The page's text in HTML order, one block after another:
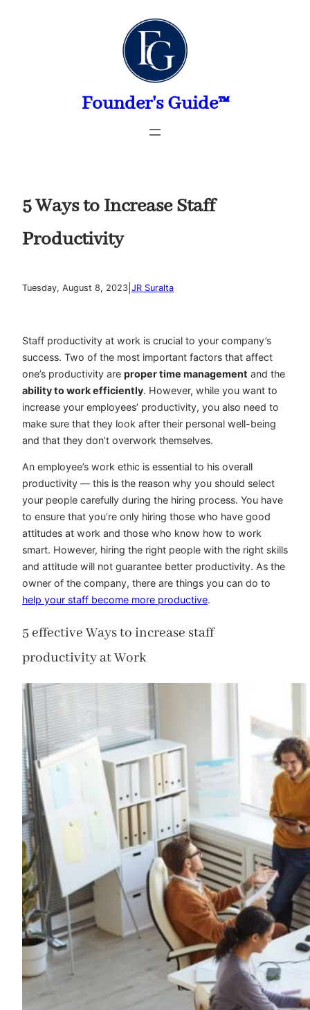
Founder's Guide™
5 Ways to Increase Staff
Productivity
Tuesday, August 8, 2023 JR Suralta
Staff productivity at work is crucial to your company’s
success. Two of the most important factors that affect
one’s productivity are proper time management and the
ability to work efficiently. However, while you want to
increase your employees’ productivity, you also need to
make sure that they look after their personal well-being
and that they don’t overwork themselves.
An employee’s work ethic is essential to his overall
productivity — this is the reason why you should select
your people carefully during the hiring process. You have
to ensure that you’re only hiring those who have good
attitudes at work and those who know how to work
smart. However, hiring the right people with the right skills
and attitude will not guarantee better productivity. As the
owner of the company, there are things you can do to
help your staff become more productive.
5 effective Ways to increase staff
productivity at Work